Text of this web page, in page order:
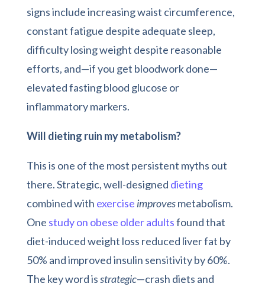
signs include increasing waist circumference,
constant fatigue despite adequate sleep,
difficulty losing weight despite reasonable
efforts, and—if you get bloodwork done—
elevated fasting blood glucose or
inflammatory markers.
Will dieting ruin my metabolism?
This is one of the most persistent myths out
there. Strategic, well-designed dieting
combined with exercise improvesmetabolism.
One study on obese older adultsfound that
diet-induced weight loss reduced liver fat by
50% and improved insulin sensitivity by 60%.
The key word isstrategic—crash diets and